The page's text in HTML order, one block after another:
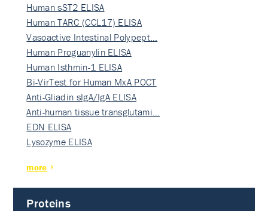
Human sST2 ELISA
Human TARC (CCL17) ELISA
Vasoactive Intestinal Polypept…
Human Proguanylin ELISA
Human Isthmin-1 ELISA
Bi-VirTest for Human MxA POCT
Anti-Gliadin sIgA/IgA ELISA
Anti-human tissue transglutami…
EDN ELISA
Lysozyme ELISA
more
Proteins